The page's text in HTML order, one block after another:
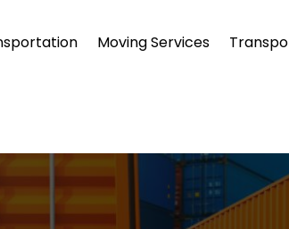
Moving Services